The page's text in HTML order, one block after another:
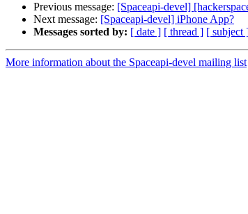
Previous message: [Spaceapi-devel]
Next message: [Spaceapi-devel] iPhone App?
Messages sorted by: [ date ] [ thread ] [ subject
More information about the Spaceapi-devel mailing list